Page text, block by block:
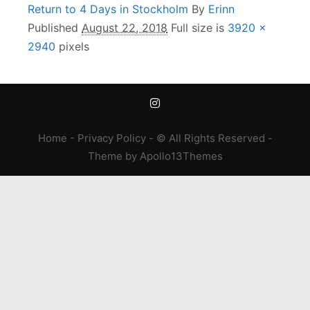
Return to 4 Days in Stockholm By Erinn
Published August 22, 2018 Full size is 3920 ×
2940 pixels
Home - Privacy Policy- © All Rights Reserved -
Theme by Apollo13Themes